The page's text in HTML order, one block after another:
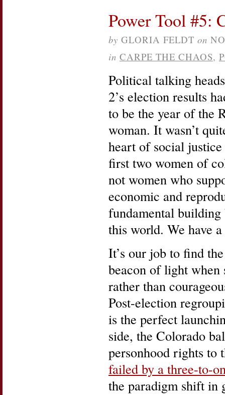
Power Tool #5:
by GLORIA FELDT on
in CARPE THE CHAOS,
Political talking
2’s election results
to be the year of the
woman. It wasn’t
heart of social
first two women of
not women who
economic and
fundamental building
this world. We have
It’s our job to find
beacon of light when
rather than
Post-election
is the perfect
side, the Colorado
personhood rights to
failed by a three-to-
the paradigm shift in